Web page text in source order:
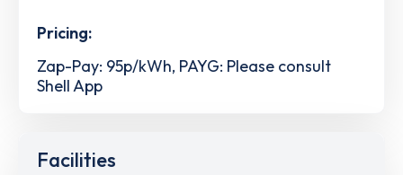
Pricing:
Zap-Pay: 95p/kWh, PAYG: Please consult
Shell App
Facilities